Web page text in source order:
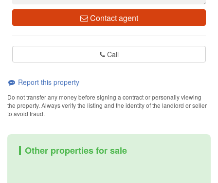
Contact agent
Call
Report this property
Do not transfer any money before signing a contract or personally viewing
the property. Always verify the listing and the identity of the landlord or seller
to avoid fraud.
Other properties for sale